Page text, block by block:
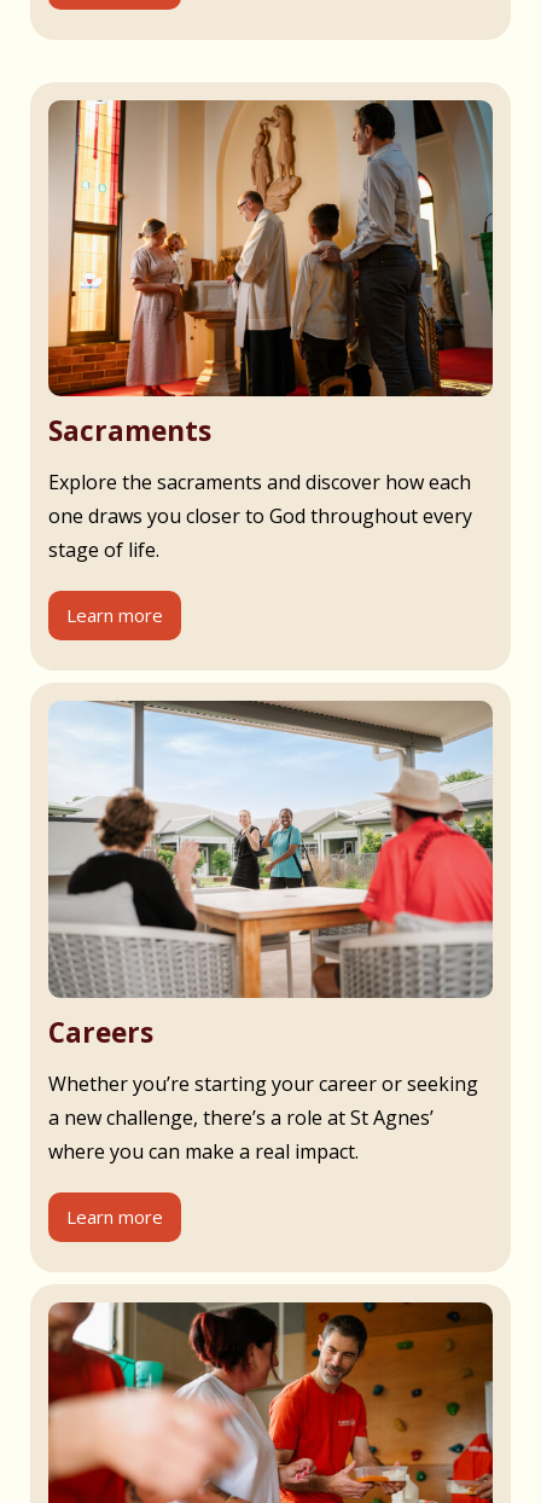
Sacraments
Explore the sacraments and discover how each
one draws you closer to God throughout every
stage of life.
Learn more
Careers
Whether you’re starting your career or seeking
a new challenge, there’s a role at St Agnes’
where you can make a real impact.
Learn more